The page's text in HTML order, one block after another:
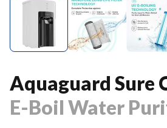
Aquaguard Sure
E-Boil Water